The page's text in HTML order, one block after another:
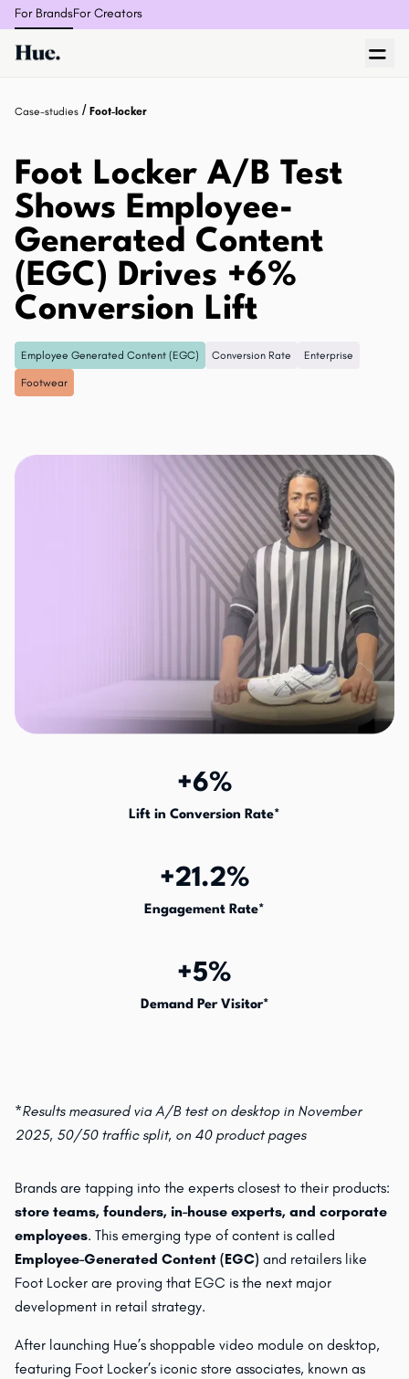
For BrandsFor Creators
Case-studies / Foot-locker
Foot Locker A/B Test
Shows Employee-
Generated Content
(EGC) Drives +6%
Conversion Lift
Employee Generated Content (EGC) Conversion Rate Enterprise
Footwear
+6%
Lift in Conversion Rate*
+21.2%
Engagement Rate*
+5%
Demand Per Visitor*
*Results measured via A/B test on desktop in November
2025, 50/50 traffic split, on 40 product pages
Brands are tapping into the experts closest to their products:
store teams, founders, in-house experts, and corporate
employees. This emerging type of content is called
Employee-Generated Content (EGC) and retailers like
Foot Locker are proving that EGC is the next major
development in retail strategy.
After launching Hue’s shoppable video module on desktop,
featuring Foot Locker’s iconic store associates, known as